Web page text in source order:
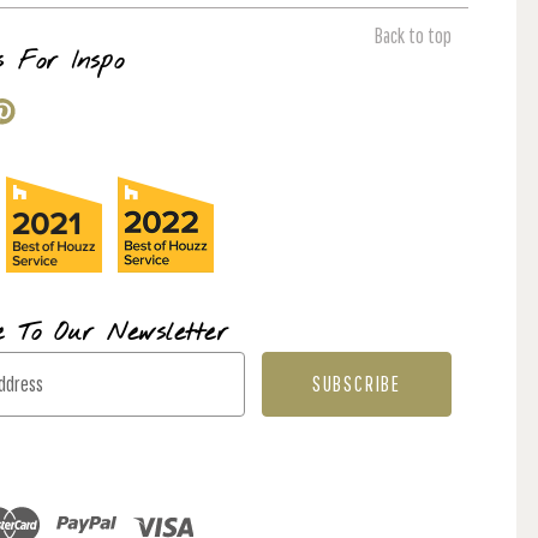
Back to top
For Inspo
To Our Newsletter